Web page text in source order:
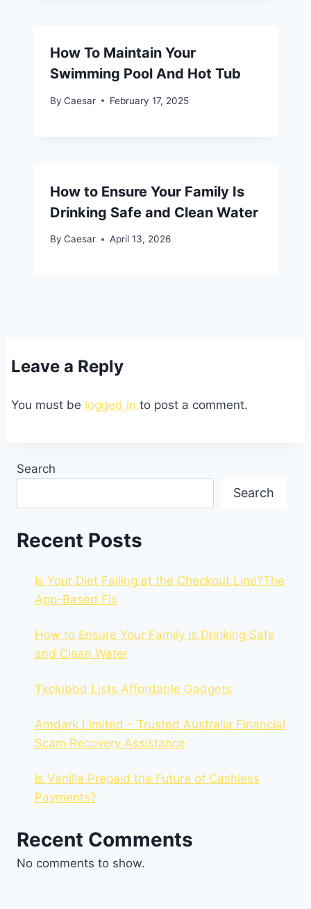
How To Maintain Your
Swimming Pool And Hot Tub
By Caesar February 17, 2025
How to Ensure Your Family Is
Drinking Safe and Clean Water
By Caesar April 13, 2026
Leave a Reply
You must be logged in to post a comment.
Search
Search
Recent Posts
Is Your Diet Failing at the Checkout Line?The
App-Based Fix
How to Ensure Your Family Is Drinking Safe
and Clean Water
Tkclubbd Lists Affordable Gadgets
Amdark Limited – Trusted Australia Financial
Scam Recovery Assistance
Is Vanilla Prepaid the Future of Cashless
Payments?
Recent Comments
No comments to show.